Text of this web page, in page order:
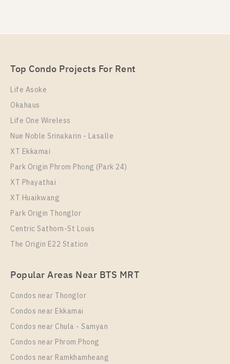
Rent , One bedroom unit at THE LINE Sukhumvit
Rental Unit Type
33
More Properties In This Project
The Line Sukhumvit 101
PS108024 – Condo Near BTS Punnawithi Station For
Rent , One bedroom unit at THE LINE Sukhumvit
101
Rental
18,000 Baht / Month
Room Size
33
Top Condo Projects For Rent
Life Asoke
Okahaus
Life One Wireless
Nue Noble Srinakarin - Lasalle
XT Ekkamai
Park Origin Phrom Phong (Park 24)
XT Phayathai
XT Huaikwang
Park Origin Thonglor
Centric Sathorn-St Louis
The Origin E22 Station
Popular Areas Near BTS MRT
Condos near Thonglor
Condos near Ekkamai
Condos near Chula - Samyan
Condos near Phrom Phong
Condos near Ramkhamheang